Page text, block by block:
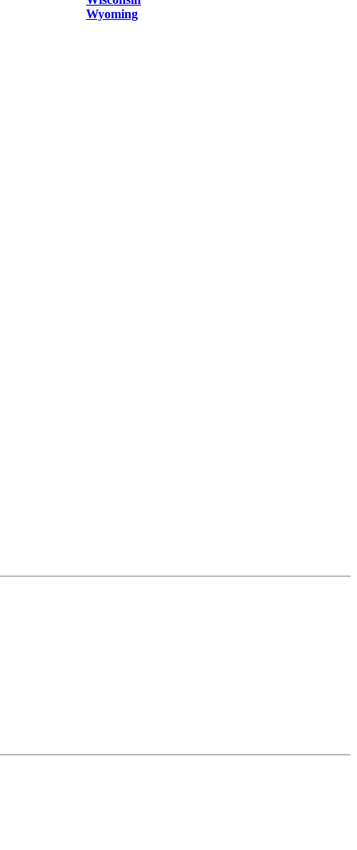
Wyoming